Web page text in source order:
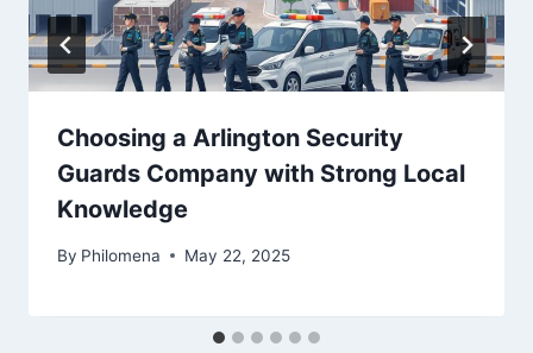
Choosing a Arlington Security
Guards Company with Strong Local
Knowledge
By Philomena May 22, 2025